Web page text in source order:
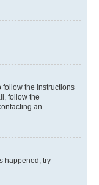
follow the instructions
follow the
an
happened, try